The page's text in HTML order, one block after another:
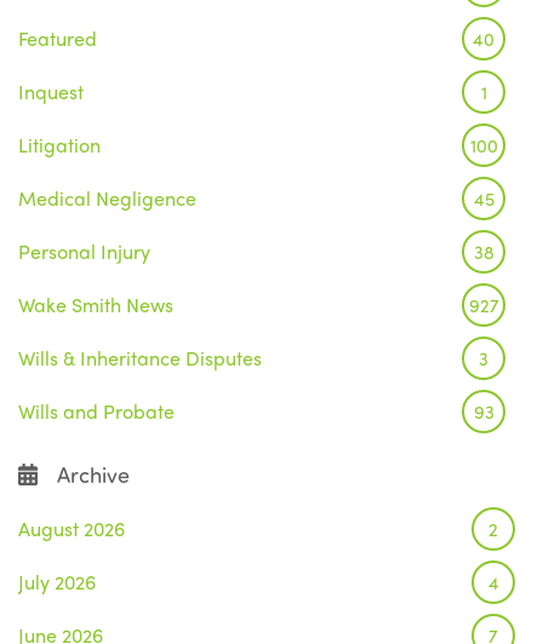
Featured 40
Inquest 1
Litigation 100
Medical Negligence 45
Personal Injury 38
Wake Smith News 927
Wills & Inheritance Disputes 3
Wills and Probate 93
Archive
August 2026 2
July 2026 4
June 2026 7